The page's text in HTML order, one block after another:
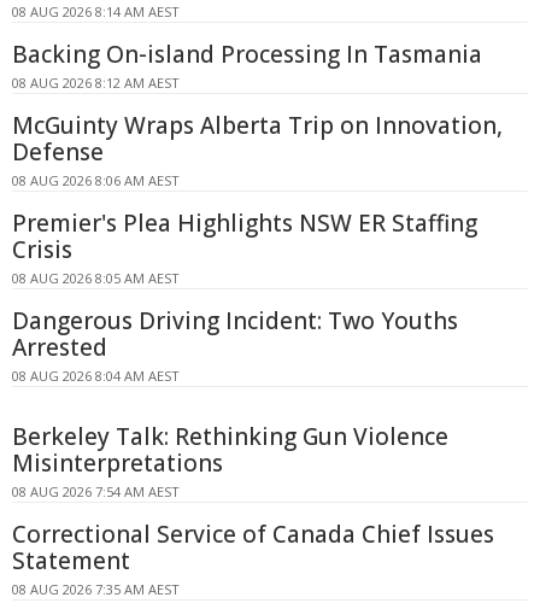
08 AUG 2026 8:14 AM AEST
Backing On-island Processing In Tasmania
08 AUG 2026 8:12 AM AEST
McGuinty Wraps Alberta Trip on Innovation,
Defense
08 AUG 2026 8:06 AM AEST
Premier's Plea Highlights NSW ER Staffing
Crisis
08 AUG 2026 8:05 AM AEST
Dangerous Driving Incident: Two Youths
Arrested
08 AUG 2026 8:04 AM AEST
Berkeley Talk: Rethinking Gun Violence
Misinterpretations
08 AUG 2026 7:54 AM AEST
Correctional Service of Canada Chief Issues
Statement
08 AUG 2026 7:35 AM AEST